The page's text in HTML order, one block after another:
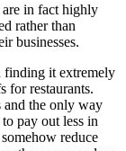
are in fact highly
rather than
businesses.
finding it extremely
for restaurants.
and the only way
pay out less in
reduce